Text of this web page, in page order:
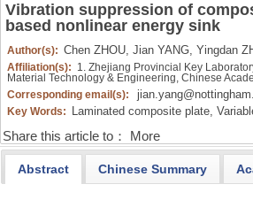
Vibration suppression of
based nonlinear energy sink
Author(s): Chen ZHOU, Jian YANG, Yingdan
Affiliation(s): 1. Zhejiang Provincial Key
Material Technology & Engineering, Chinese
Corresponding email(s):
Key Words: Laminated composite plate,
Share this article to： More
Abstract Chinese Summary